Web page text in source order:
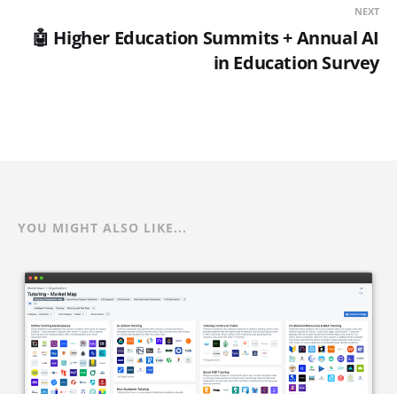
NEXT
🤖 Higher Education Summits + Annual AI
in Education Survey
YOU MIGHT ALSO LIKE...